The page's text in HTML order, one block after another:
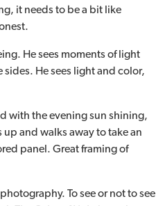
it needs to be a bit like
He sees moments of light
He sees light and color,
with the evening sun shining,
and walks away to take an
panel. Great framing of
To see or not to see